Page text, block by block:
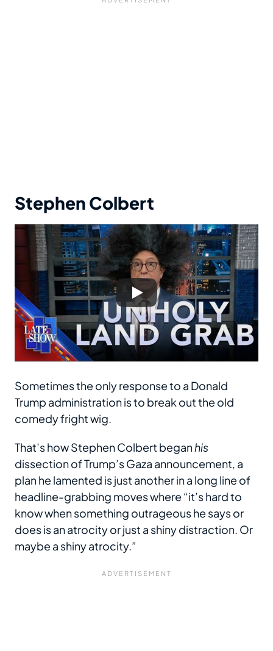
Stephen Colbert
Sometimes the only response to a Donald
Trump administration is to break out the old
comedy fright wig.
That’s how Stephen Colbert beganhis
dissection of Trump’s Gaza announcement, a
plan he lamented is just another in a long line of
headline-grabbing moves where “it’s hard to
know when something outrageous he says or
does is an atrocity or just a shiny distraction. Or
maybe a shiny atrocity.”